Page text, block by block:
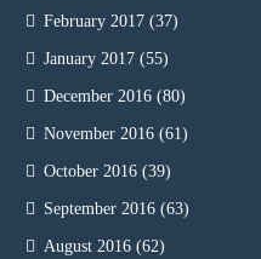
February 2017 (37)
January 2017 (55)
December 2016 (80)
November 2016 (61)
October 2016 (39)
September 2016 (63)
August 2016 (62)